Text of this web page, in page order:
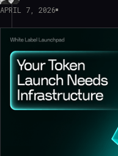
APRIL 7, 2026